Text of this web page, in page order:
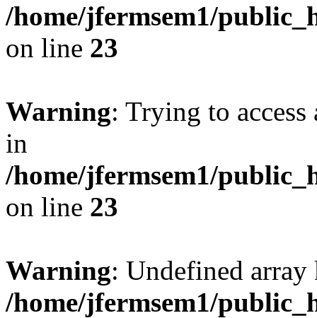
/home/jfermsem1/
on line 23
Warning: Trying to
in
/home/jfermsem1/
on line 23
Warning: Undefined
/home/jfermsem1/